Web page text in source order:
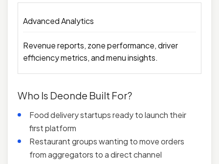
Advanced Analytics
Revenue reports, zone performance, driver
efficiency metrics, and menu insights.
Who Is Deonde Built For?
Food delivery startups ready to launch their
first platform
Restaurant groups wanting to move orders
from aggregators to a direct channel